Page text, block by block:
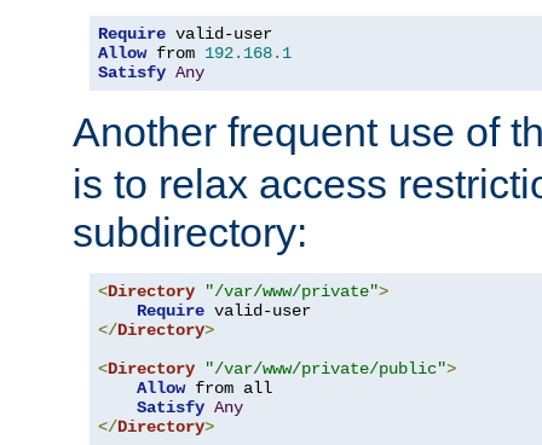
Require
Allow from 192.168. 1
Satisfy Any
Another frequent use of
is to relax access
subdirectory:
<Directory "/var/www/private">
Require
</Directory>
<Directory "/var/www/private/public">
Allow from all
Satisfy Any
</Directory>